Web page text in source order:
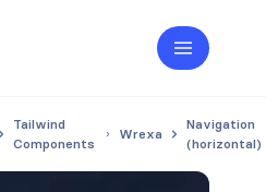
Tailwind
Components
Wrexa
Navigation
(horizontal)